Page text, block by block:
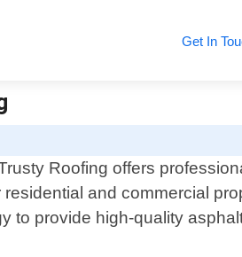
Get In
Roofing offers
residential and commercial
to provide high-quality